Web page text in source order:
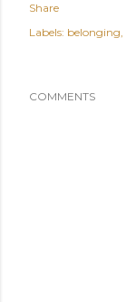
Share
Labels: belonging
COMMENTS